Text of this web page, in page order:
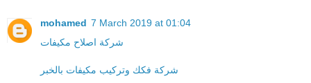
mohamed 7 March 2019 at 01:04
شركة اصلاح مكيفات
شركة فكك وتركيب مكيفات بالخبر